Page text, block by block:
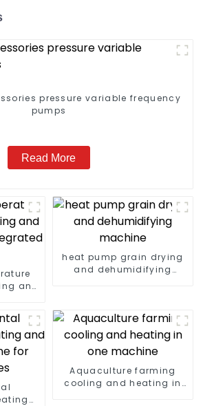
pressure variable frequency
pumps
Read More
and
heat pump grain drying
and dehumidifying
Aquaculture farming
cooling and heating in